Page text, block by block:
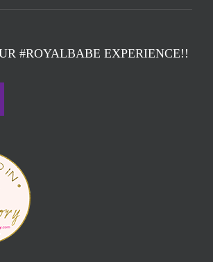
#ROYALBABE EXPERIENCE!!